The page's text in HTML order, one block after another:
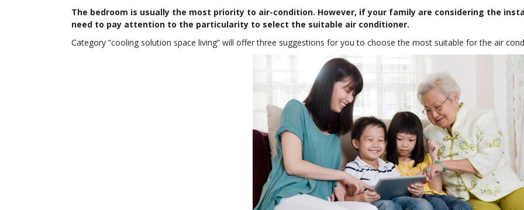
The bedroom is usually the most priority to air-condition. However, if your family are considering the
need to pay attention to the particularity to select the suitable air conditioner.
Category “cooling solution space living” will offer three suggestions for you to choose the most suitable for the air